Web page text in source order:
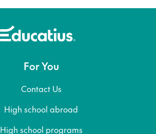
For You
Contact Us
High school abroad
High school programs